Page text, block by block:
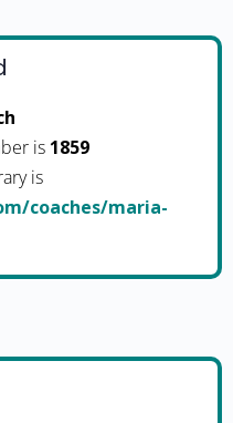
is 1859
is
coaches/maria-